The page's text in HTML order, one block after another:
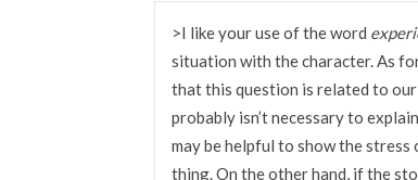
>I like your use of the word
situation with the character. As
that this question is related to
probably isn’t necessary to
may be helpful to show the
thing. On the other hand, if the